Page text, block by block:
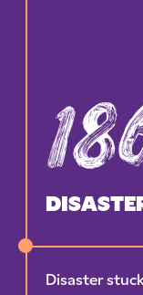
Disaster